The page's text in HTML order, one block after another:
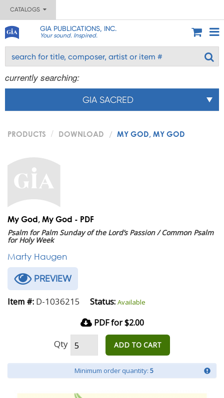
CATALOGS
GIA PUBLICATIONS, INC.
Your sound. Inspired.
currently searching:
GIA SACRED
PRODUCTS DOWNLOAD MY GOD, MY GOD
My God, My God - PDF
Psalm for Palm Sunday of the Lord’s Passion / Common Psalm
for Holy Week
Marty Haugen
PREVIEW
Item #: D-1036215 Status: Available
PDF for $2.00
Qty ADD TO CART
Minimum order quantity: 5